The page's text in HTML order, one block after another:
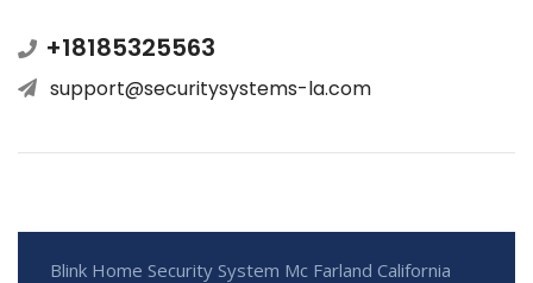
+18185325563
support@securitysystems-la.com
Blink Home Security System Mc Farland California